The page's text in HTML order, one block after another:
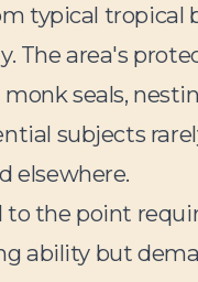
typical tropical
The area's
seals,
subjects
elsewhere.
to the point
ability but